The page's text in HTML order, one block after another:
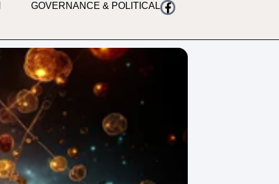
GOVERNANCE & POLITICAL